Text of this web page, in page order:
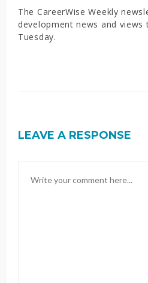
The CareerWise Weekly
development news and views
Tuesday.
LEAVE A RESPONSE